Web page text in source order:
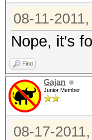
08-11-
Nope, it's
Find
Gajan
Junior Member
08-17-